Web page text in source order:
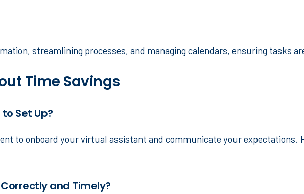
streamlining processes, and managing calendars, ensuring tasks
Time Savings
Set Up?
to onboard your virtual assistant and communicate your
Correctly and Timely?